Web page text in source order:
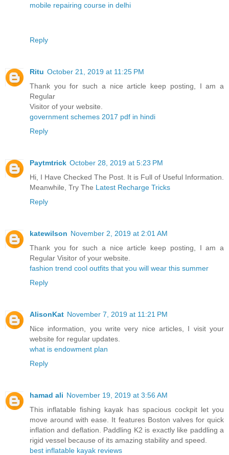
mobile repairing course in delhi
Reply
Ritu October 21, 2019 at 11:25 PM
Thank you for such a nice article keep posting, I am a
Regular
Visitor of your website.
government schemes 2017 pdf in hindi
Reply
Paytmtrick October 28, 2019 at 5:23 PM
Hi, I Have Checked The Post. It is Full of Useful Information.
Meanwhile, Try The Latest Recharge Tricks
Reply
katewilson November 2, 2019 at 2:01 AM
Thank you for such a nice article keep posting, I am a
Regular Visitor of your website.
fashion trend cool outfits that you will wear this summer
Reply
AlisonKat November 7, 2019 at 11:21 PM
Nice information, you write very nice articles, I visit your
website for regular updates.
what is endowment plan
Reply
hamad ali November 19, 2019 at 3:56 AM
This inflatable fishing kayak has spacious cockpit let you
move around with ease. It features Boston valves for quick
inflation and deflation. Paddling K2 is exactly like paddling a
rigid vessel because of its amazing stability and speed.
best inflatable kayak reviews